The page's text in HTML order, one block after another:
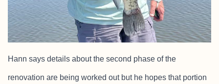
Hann says details about the second phase of the
renovation are being worked out but he hopes that portion